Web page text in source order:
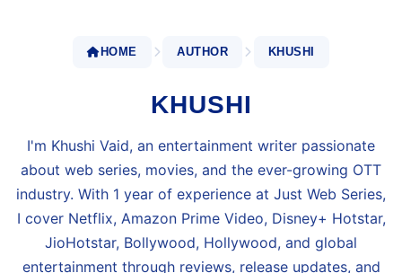
HOME AUTHOR KHUSHI
KHUSHI
I'm Khushi Vaid, an entertainment writer passionate
about web series, movies, and the ever-growing OTT
industry. With 1 year of experience at Just Web Series,
I cover Netflix, Amazon Prime Video, Disney+ Hotstar,
JioHotstar, Bollywood, Hollywood, and global
entertainment through reviews, release updates, and